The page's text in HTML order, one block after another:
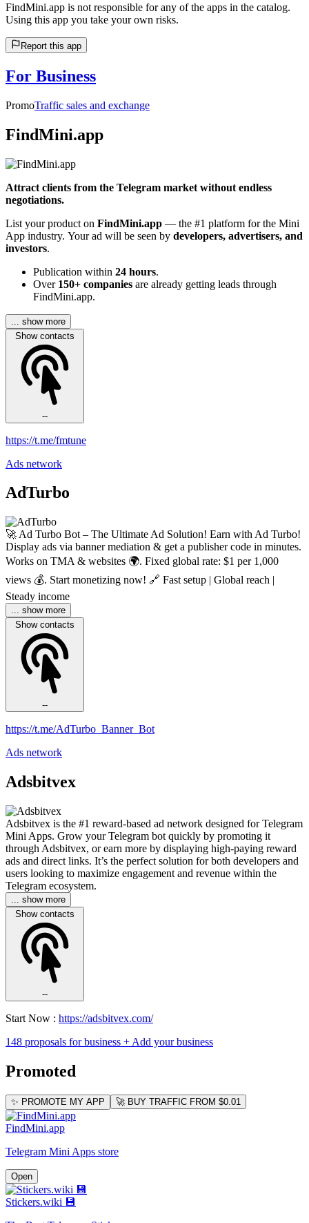
FindMini.app is not responsible for any of the apps in the catalog.
Using this app you take your own risks.
Report this app
For Business
PromoTraffic sales and exchange
FindMini.app
Attract clients from the Telegram market without endless
negotiations.
List your product on FindMini.app — the #1 platform for the Mini
App industry. Your ad will be seen by developers, advertisers, and
investors.
Publication within 24 hours.
Over 150+ companies are already getting leads through
FindMini.app.
... show more
Show contacts
--
https://t.me/fmtune
Ads network
AdTurbo
🚀 Ad Turbo Bot – The Ultimate Ad Solution! Earn with Ad Turbo!
Display ads via banner mediation & get a publisher code in minutes.
Works on TMA & websites 🌍. Fixed global rate: $1 per 1,000
views 💰. Start monetizing now! 🔗 Fast setup | Global reach |
Steady income
... show more
Show contacts
--
https://t.me/AdTurbo_Banner_Bot
Ads network
Adsbitvex
Adsbitvex is the #1 reward-based ad network designed for Telegram
Mini Apps. Grow your Telegram bot quickly by promoting it
through Adsbitvex, or earn more by displaying high-paying reward
ads and direct links. It’s the perfect solution for both developers and
users looking to maximize engagement and revenue within the
Telegram ecosystem.
... show more
Show contacts
--
Start Now : https://adsbitvex.com/
148 proposals for business + Add your business
Promoted
✨ PROMOTE MY APP 🚀 BUY TRAFFIC FROM $0.01
FindMini.app
Telegram Mini Apps store
Open
Stickers.wiki 💾